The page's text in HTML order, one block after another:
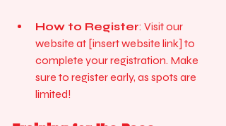
How to Register: Visit our
website at [insert website link] to
complete your registration. Make
sure to register early, as spots are
limited!